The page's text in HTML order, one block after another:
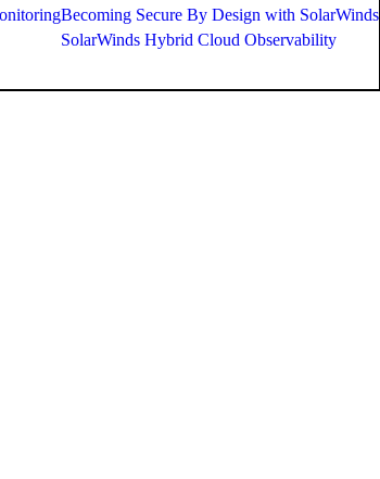
Becoming Secure By Design with SolarWinds
SolarWinds Hybrid Cloud Observability